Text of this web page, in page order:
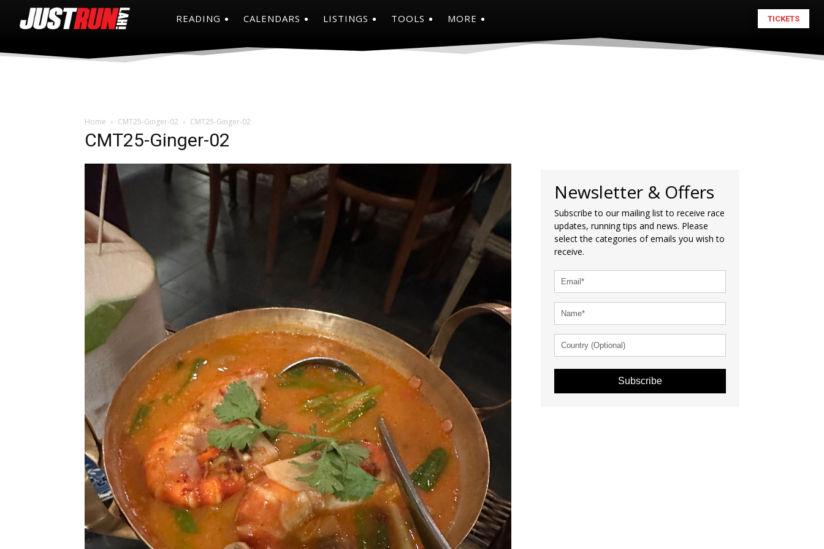
READING CALENDARS LISTINGS TOOLS MORE TICKETS
Home CMT25-Ginger-02 CMT25-Ginger-02
CMT25-Ginger-02
Newsletter & Offers
Subscribe to our mailing list to receive race
updates, running tips and news. Please
select the categories of emails you wish to
receive.
Subscribe